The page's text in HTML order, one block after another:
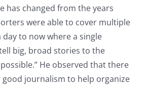
has changed from the years
were able to cover multiple
to now where a single
big, broad stories to the
He observed that there
good journalism to help organize